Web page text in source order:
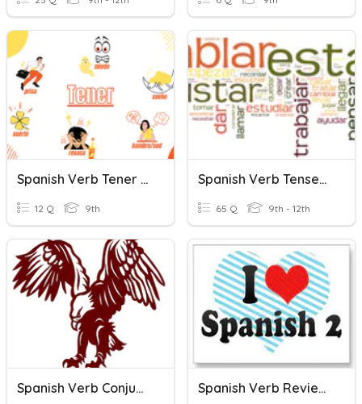
Spanish Verb Tener And Tener Que Quiz
12 Q 9th
Spanish Verb Tenses - Midterm Practice
65 Q 9th - 12th
Spanish Verb Conjugations/meanings Spanish Verb Review Game